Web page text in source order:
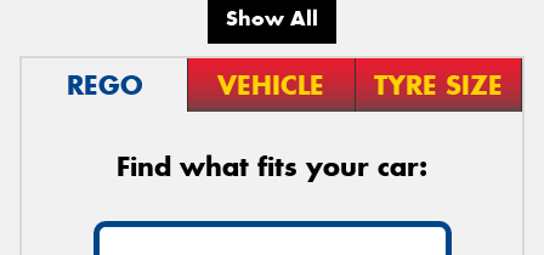
Show All
REGO VEHICLE TYRE SIZE
Find what fits your car: